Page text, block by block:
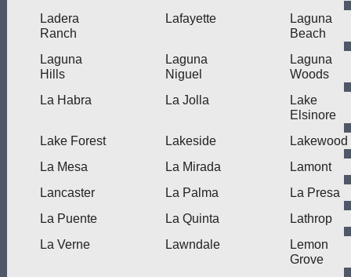
Ladera
Ranch
Lafayette
Laguna
Beach
Laguna
Hills
Laguna
Niguel
Laguna
Woods
La Habra
La Jolla
Lake
Elsinore
Lake Forest
Lakeside
Lakewood
La Mesa
La Mirada
Lamont
Lancaster
La Palma
La Presa
La Puente
La Quinta
Lathrop
La Verne
Lawndale
Lemon
Grove